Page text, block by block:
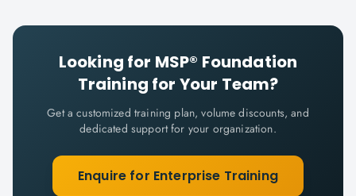
Looking for MSP® Foundation
Training for Your Team?
Get a customized training plan, volume discounts, and
dedicated support for your organization.
Enquire for Enterprise Training